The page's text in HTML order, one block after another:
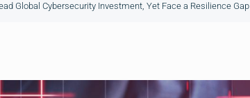
Global Cybersecurity Investment, Yet Face a Resilience Gap